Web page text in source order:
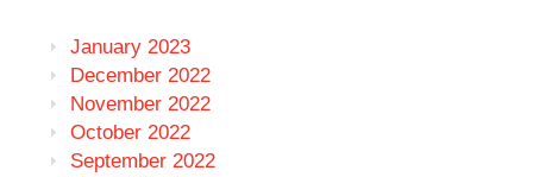
January 2023
December 2022
November 2022
October 2022
September 2022